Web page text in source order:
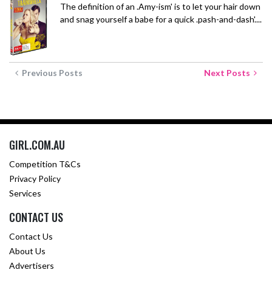
The definition of an .Amy-ism' is to let your hair down
and snag yourself a babe for a quick .pash-and-dash'....
Previous Posts Next Posts
GIRL.COM.AU
Competition T&Cs
Privacy Policy
Services
CONTACT US
Contact Us
About Us
Advertisers